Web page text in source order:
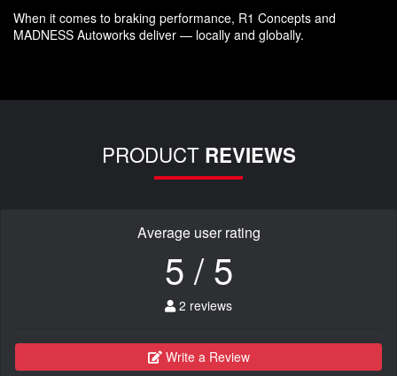
When it comes to braking performance, R1 Concepts and
MADNESS Autoworks deliver — locally and globally.
PRODUCT REVIEWS
Average user rating
5 / 5
2 reviews
Write a Review